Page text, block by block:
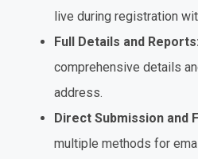
live during registration
Full Details and Reports:
comprehensive details
address.
Direct Submission and
multiple methods for